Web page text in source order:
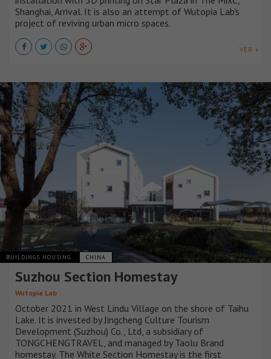
Shanghai, Arrival. It is also an attempt of Wutopia Lab's
project of reviving urban micro spaces.
VER +
BUILDINGS HOUSING CHINA
Suzhou Section Homestay
Wutopia Lab
October 2021 in West Lindu Village on the shore of Taihu
Lake. It is invested by Jingcheng Culture Tourism
Development (Suzhou) Co., Ltd, a subsidiary of
TONGCHENGTRAVEL, and managed by Taolu Brand
homestay. The White Section Homestay is the first